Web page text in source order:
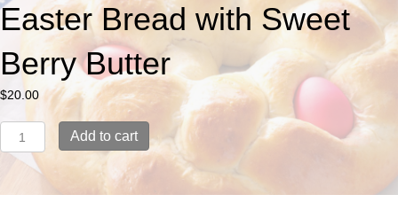
Easter Bread with Sweet
Berry Butter
$20.00
Easter
Bread
with
Add to cart